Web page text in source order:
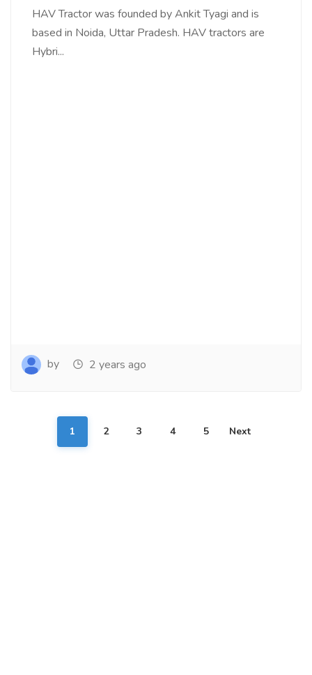
HAV Tractor was founded by Ankit Tyagi and is
based in Noida, Uttar Pradesh. HAV tractors are
Hybri...
by 2 years ago
1 2 3 4 5 Next